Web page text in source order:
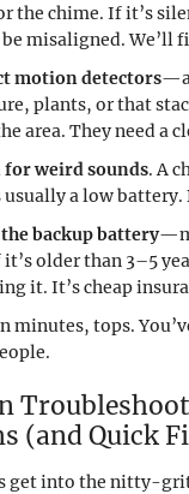
the chime. If it’s
misaligned. We’ll
motion detectors
plants, or that
area. They need a
for weird sounds. A
usually a low battery.
the backup battery
older than 3–5
it. It’s cheap
minutes, tops.
(and Quick
get into the nitty-